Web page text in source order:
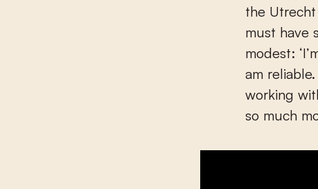
the Utrecht
must have
modest:
am
working
so much